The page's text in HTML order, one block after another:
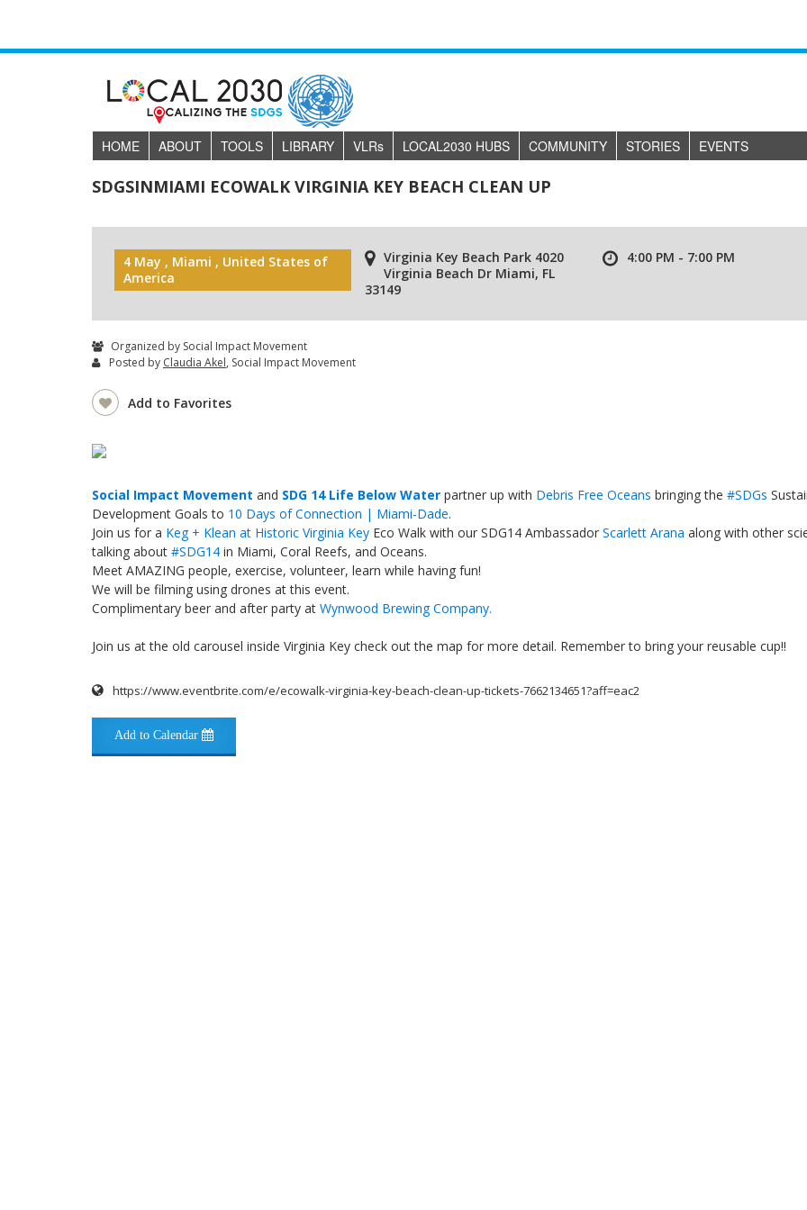
HOME ABOUT TOOLS LIBRARY VLRs LOCAL2030 HUBS COMMUNITY STORIES EVENTS
SDGSINMIAMI ECOWALK VIRGINIA KEY BEACH CLEAN UP
4 May , Miami , United States of
America
Virginia Key Beach Park 4020
Virginia Beach Dr Miami, FL
33149
4:00 PM - 7:00 PM
Organized by Social Impact Movement
Posted by Claudia Akel, Social Impact Movement
Add to Favorites
Social Impact Movement and SDG 14 Life Below Water partner up with Debris Free Oceans bringing the #SDGs
Development Goals to 10 Days of Connection | Miami-Dade.
Join us for a Keg + Klean at Historic Virginia Key Eco Walk with our SDG14 Ambassador Scarlett Arana along with other
talking about #SDG14 in Miami, Coral Reefs, and Oceans.
Meet AMAZING people, exercise, volunteer, learn while having fun!
We will be filming using drones at this event.
Complimentary beer and after party at Wynwood Brewing Company.
Join us at the old carousel inside Virginia Key check out the map for more detail. Remember to bring your reusable cup!!
https://www.eventbrite.com/e/ecowalk-virginia-key-beach-clean-up-tickets-7662134651?aff=eac2
Add to Calendar